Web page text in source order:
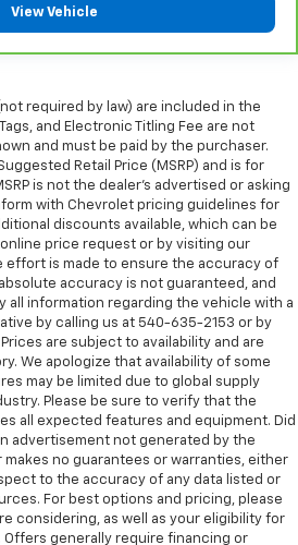
: Simulated wood and
Simulated wood and metal-look
- Down for whatever.
a little more room for your
need a lot more room.
provide you with added
load passengers and cargo in
Fold one side for long items
for your passengers. Or fold
large items. With split-bench
: Urethane gear shifter
-That’s cool. Ventilated front
cool air so you and your
comfortable quicker in hot
is no sweat when you
seats.
- Constantly fiddling
View Vehicle
required by law) are included in the
and Electronic Titling Fee are not
and must be paid by the purchaser.
Retail Price (MSRP) and is for
is not the dealer's advertised or asking
with Chevrolet pricing guidelines for
discounts available, which can be
price request or by visiting our
effort is made to ensure the accuracy of
accuracy is not guaranteed, and
all information regarding the vehicle with a
by calling us at 540-635-2153 or by
are subject to availability and are
We apologize that availability of some
may be limited due to global supply
Please be sure to verify that the
all expected features and equipment. Did
advertisement not generated by the
makes no guarantees or warranties, either
to the accuracy of any data listed or
For best options and pricing, please
considering, as well as your eligibility for
Offers generally require financing or